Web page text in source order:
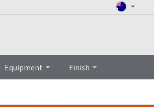
Equipment Finish